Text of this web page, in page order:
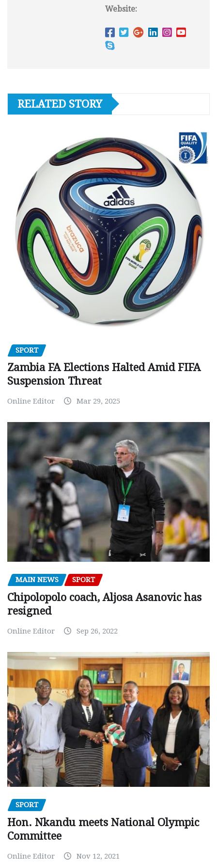
Website:
RELATED STORY
SPORT
Zambia FA Elections Halted Amid FIFA
Suspension Threat
Online Editor Mar 29, 2025
MAIN NEWS SPORT
Chipolopolo coach, Aljosa Asanovic has
resigned
Online Editor Sep 26, 2022
SPORT
Hon. Nkandu meets National Olympic
Committee
Online Editor Nov 12, 2021